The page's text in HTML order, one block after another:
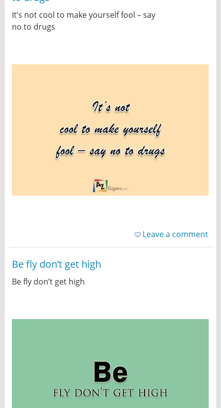
It’s not cool to make yourself fool – say
no to drugs
Leave a comment
Be fly don’t get high
Be fly don’t get high